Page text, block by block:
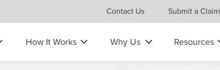
Contact Us Submit a Claim
How It Works Why Us Resources